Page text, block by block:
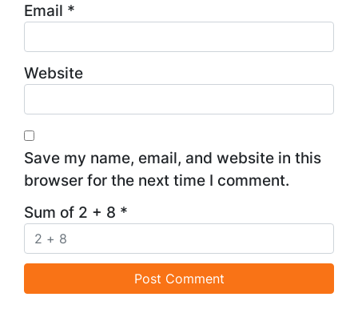
Email *
Website
Save my name, email, and website in this
browser for the next time I comment.
Sum of 2 + 8 *